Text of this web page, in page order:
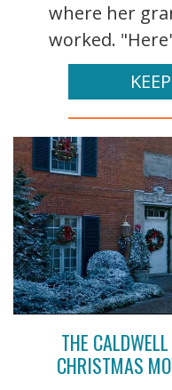
where her
worked.
THE
CHRISTMAS